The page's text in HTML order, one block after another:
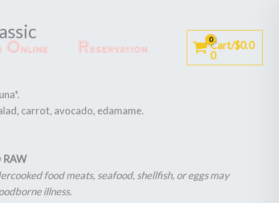
Online Reservation Cart/$0.0
0
carrot, avocado, edamame.
RAW
food meats, seafood, shellfish, or eggs may
illness.